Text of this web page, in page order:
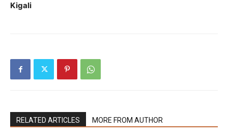
Kigali
RELATED ARTICLES MORE FROM AUTHOR